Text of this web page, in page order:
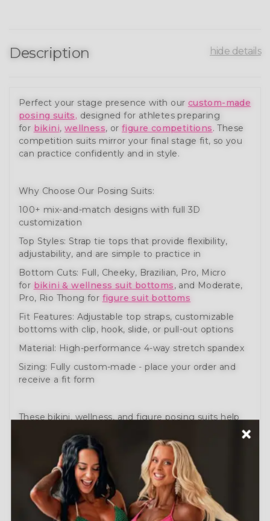
Description hide details
Perfect your stage presence with our custom-made
posing suits, designed for athletes preparing
for bikini, wellness, orfigure competitions. These
competition suits mirror your final stage fit, so you
can practice confidently and in style.
Why Choose Our Posing Suits:
100+ mix-and-match designs with full 3D
customization
Top Styles: Strap tie tops that provide flexibility,
adjustability, and are simple to practice in
Bottom Cuts: Full, Cheeky, Brazilian, Pro, Micro
for bikini & wellness suit bottoms, and Moderate,
Pro, Rio Thong for figure suit bottoms
Fit Features: Adjustable top straps, customizable
bottoms with clip, hook, slide, or pull-out options
Material: High-performance 4-way stretch spandex
Sizing: Fully custom-made - place your order and
receive a fit form
These bikini, wellness, and figure posing suits help
movement, and performance.
Need help? Schedule a Free Consultation
ourHow to Order Guide